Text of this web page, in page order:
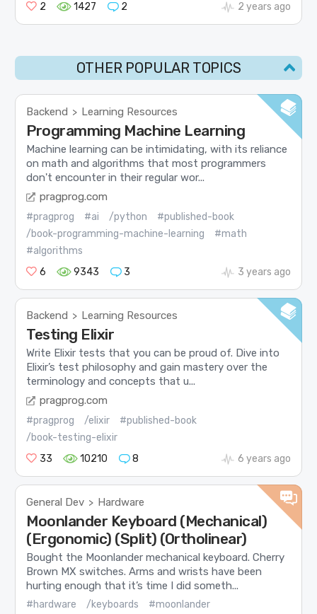
2
1427 2 2 years ago
OTHER POPULAR TOPICS
Backend > Learning Resources
Programming Machine Learning
Machine learning can be intimidating, with its reliance
on math and algorithms that most programmers
don't encounter in their regular wor...
pragprog.com
#pragprog #ai /python
#published-book
/book-programming-machine-learning
#math
#algorithms
6
9343 3 3 years ago
Backend > Learning Resources
Testing Elixir
Write Elixir tests that you can be proud of. Dive into
Elixir’s test philosophy and gain mastery over the
terminology and concepts that u...
pragprog.com
#pragprog /elixir
#published-book
/book-testing-elixir
33
10210 8 6 years ago
General Dev > Hardware
Moonlander Keyboard (Mechanical)
(Ergonomic) (Split) (Ortholinear)
Bought the Moonlander mechanical keyboard. Cherry
Brown MX switches. Arms and wrists have been
hurting enough that it’s time I did someth...
#hardware /keyboards
#moonlander